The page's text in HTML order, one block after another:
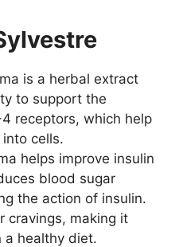
is a herbal extract
to support the
receptors, which help
cells.
helps improve insulin
blood sugar
the action of insulin.
cravings, making it
a healthy diet.